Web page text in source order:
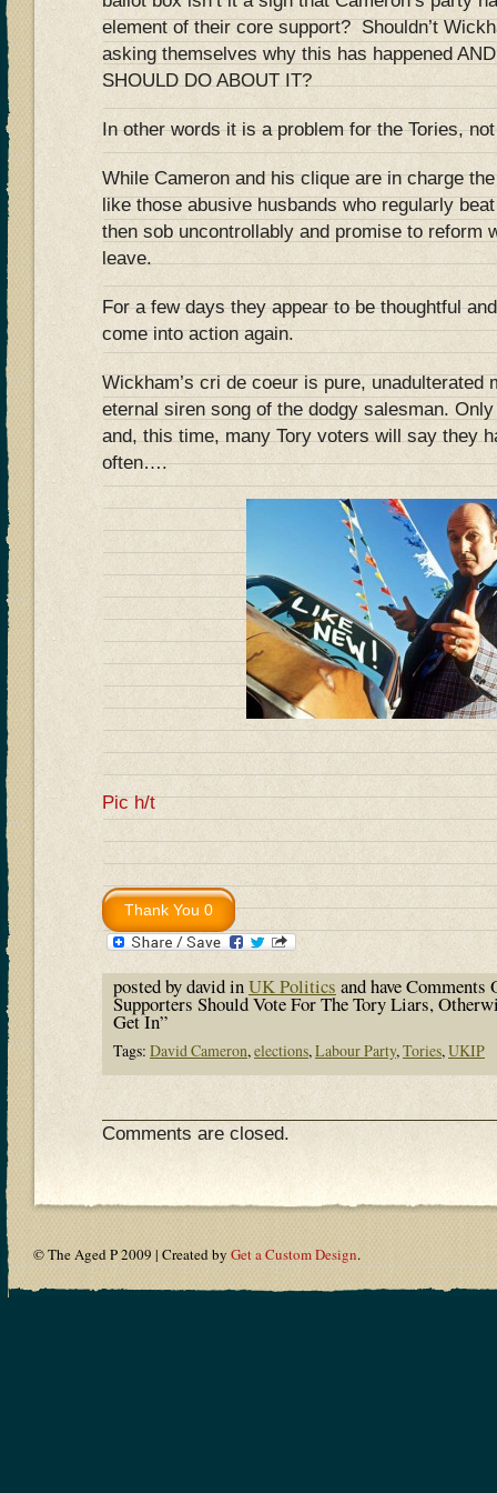
element of their core support? Shouldn’t
asking themselves why this has happened
SHOULD DO ABOUT IT?
In other words it is a problem for the Tories,
While Cameron and his clique are in charge
like those abusive husbands who regularly
then sob uncontrollably and promise to reform
leave.
For a few days they appear to be thoughtful
come into action again.
Wickham’s cri de coeur is pure, unadulterated
eternal siren song of the dodgy salesman.
and, this time, many Tory voters will say they
often….
Pic h/t
posted by david inUK Politics and haveComments
Supporters Should Vote For The Tory Liars,
Get In”
Tags: David Cameron, elections, Labour Party, Tories, UKIP
Comments are closed.
© The Aged P 2009 | Created by Get a Custom Design.